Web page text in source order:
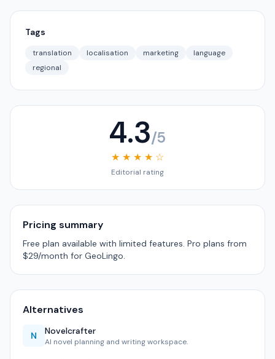
Tags
translation localisation marketing
language
regional
4.3/5
★ ★ ★ ★ ☆
Editorial rating
Pricing summary
Free plan available with limited features. Pro plans from
$29/month for GeoLingo.
Alternatives
N Novelcrafter
AI novel planning and writing workspace.